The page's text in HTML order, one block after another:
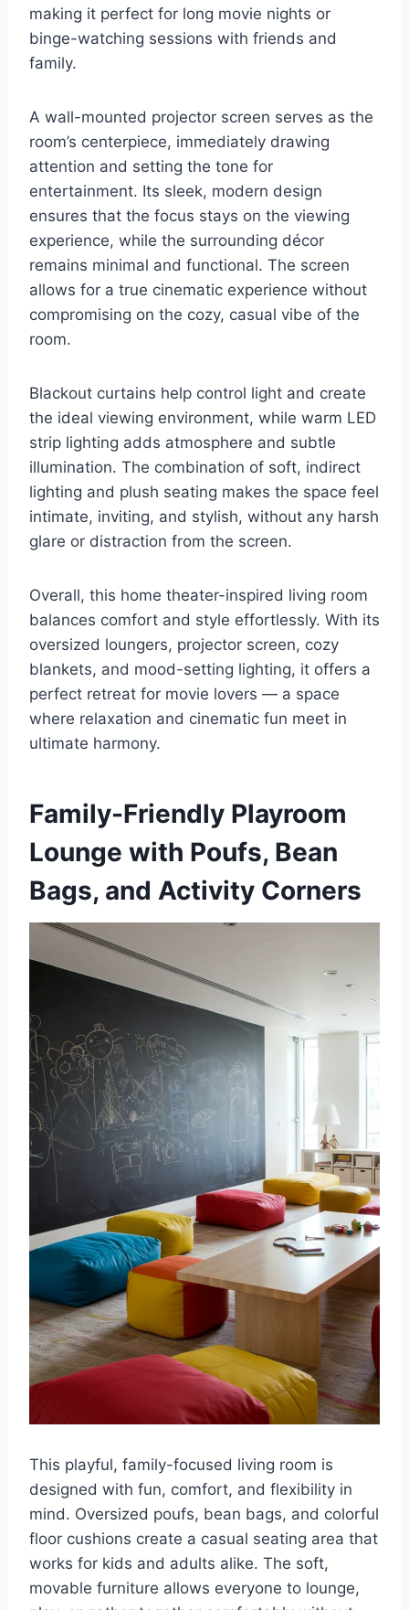
making it perfect for long movie nights or
binge-watching sessions with friends and
family.
A wall-mounted projector screen serves as the
room’s centerpiece, immediately drawing
attention and setting the tone for
entertainment. Its sleek, modern design
ensures that the focus stays on the viewing
experience, while the surrounding décor
remains minimal and functional. The screen
allows for a true cinematic experience without
compromising on the cozy, casual vibe of the
room.
Blackout curtains help control light and create
the ideal viewing environment, while warm LED
strip lighting adds atmosphere and subtle
illumination. The combination of soft, indirect
lighting and plush seating makes the space feel
intimate, inviting, and stylish, without any harsh
glare or distraction from the screen.
Overall, this home theater-inspired living room
balances comfort and style effortlessly. With its
oversized loungers, projector screen, cozy
blankets, and mood-setting lighting, it offers a
perfect retreat for movie lovers — a space
where relaxation and cinematic fun meet in
ultimate harmony.
Family-Friendly Playroom
Lounge with Poufs, Bean
Bags, and Activity Corners
This playful, family-focused living room is
designed with fun, comfort, and flexibility in
mind. Oversized poufs, bean bags, and colorful
floor cushions create a casual seating area that
works for kids and adults alike. The soft,
movable furniture allows everyone to lounge,